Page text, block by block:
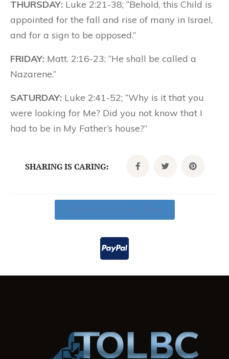
THURSDAY: Luke 2:21-38; “Behold, this Child is
appointed for the fall and rise of many in Israel,
and for a sign to be opposed.”
FRIDAY: Matt. 2:16-23; “He shall be called a
Nazarene.”
SATURDAY: Luke 2:41-52; “Why is it that you
were looking for Me? Did you not know that I
had to be in My Father’s house?”
SHARING IS CARING: